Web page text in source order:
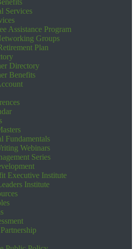
Services
Assistance Program
Groups
Plan
Directory
Benefits
Fundamentals
Webinars
Series
Executive Institute
Institute